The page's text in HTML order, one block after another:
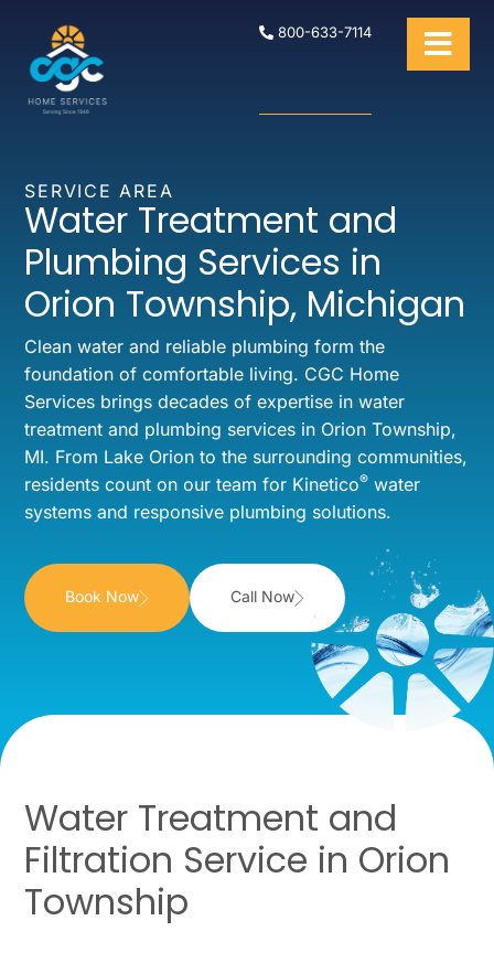
800-633-7114
SERVICE AREA
Water Treatment and
Plumbing Services in
Orion Township, Michigan
Clean water and reliable plumbing form the
foundation of comfortable living. CGC Home
Services brings decades of expertise in water
treatment and plumbing services in Orion Township,
MI. From Lake Orion to the surrounding communities,
residents count on our team for Kinetico® water
systems and responsive plumbing solutions.
Book Now Call Now
Water Treatment and
Filtration Service in Orion
Township